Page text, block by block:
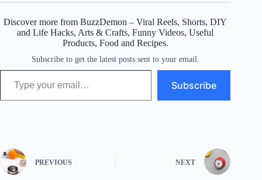
Discover more from BuzzDemon – Viral Reels, Shorts, DIY
and Life Hacks, Arts & Crafts, Funny Videos, Useful
Products, Food and Recipes.
Subscribe to get the latest posts sent to your email.
Type your email…
Subscribe
PREVIOUS NEXT